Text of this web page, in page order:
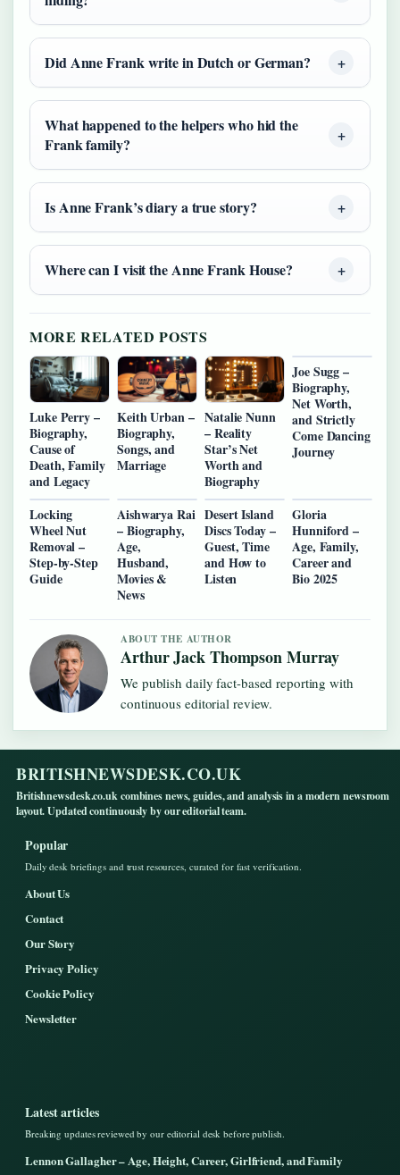
Did Anne Frank write in Dutch or German?
What happened to the helpers who hid the
Frank family?
Is Anne Frank’s diary a true story?
Where can I visit the Anne Frank House?
MORE RELATED POSTS
Luke Perry –
Biography,
Cause of
Death, Family
and Legacy
Keith Urban –
Biography,
Songs, and
Marriage
Natalie Nunn
– Reality
Star’s Net
Worth and
Biography
Joe Sugg –
Biography,
Net Worth,
and Strictly
Come Dancing
Journey
Locking
Wheel Nut
Removal –
Step-by-Step
Guide
Aishwarya Rai
– Biography,
Age,
Husband,
Movies &
News
Desert Island
Discs Today –
Guest, Time
and How to
Listen
Gloria
Hunniford –
Age, Family,
Career and
Bio 2025
ABOUT THE AUTHOR
Arthur Jack Thompson Murray
We publish daily fact-based reporting with
continuous editorial review.
BRITISHNEWSDESK.CO.UK
Britishnewsdesk.co.uk combines news, guides, and analysis in a modern newsroom
layout. Updated continuously by our editorial team.
Popular
Daily desk briefings and trust resources, curated for fast verification.
About Us
Contact
Our Story
Privacy Policy
Cookie Policy
Newsletter
Latest articles
Breaking updates reviewed by our editorial desk before publish.
Lennon Gallagher – Age, Height, Career, Girlfriend, and Family